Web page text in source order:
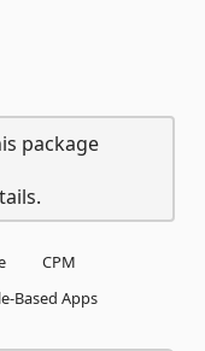
package
CPM
Based Apps